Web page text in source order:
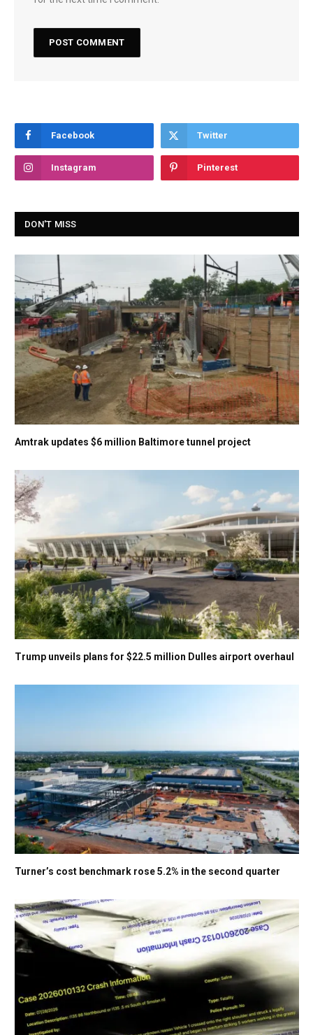
Facebook Twitter
Instagram Pinterest
DON'T MISS
Amtrak updates $6 million Baltimore tunnel project
Trump unveils plans for $22.5 million Dulles airport overhaul
Turner’s cost benchmark rose 5.2% in the second quarter